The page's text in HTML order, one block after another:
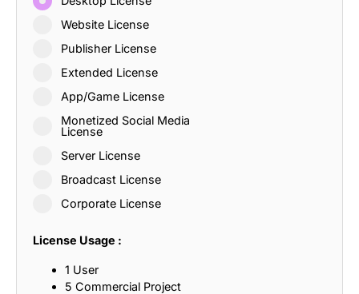
Website License
Publisher License
Extended License
App/Game License
Monetized Social Media
License
Server License
Broadcast License
Corporate License
License Usage :
1 User
5 Commercial Project